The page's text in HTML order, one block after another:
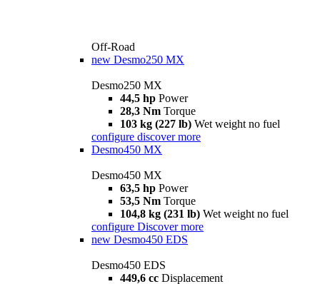
Off-Road
new Desmo250 MX
Desmo250 MX
44,5 hp Power
28,3 Nm Torque
103 kg (227 lb) Wet weight no fuel
configure discover more
Desmo450 MX
Desmo450 MX
63,5 hp Power
53,5 Nm Torque
104,8 kg (231 lb) Wet weight no fuel
configure Discover more
new Desmo450 EDS
Desmo450 EDS
449,6 cc Displacement